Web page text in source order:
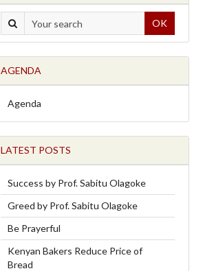
OK
AGENDA
Agenda
LATEST POSTS
Success by Prof. Sabitu Olagoke
Greed by Prof. Sabitu Olagoke
Be Prayerful
Kenyan Bakers Reduce Price of
Bread